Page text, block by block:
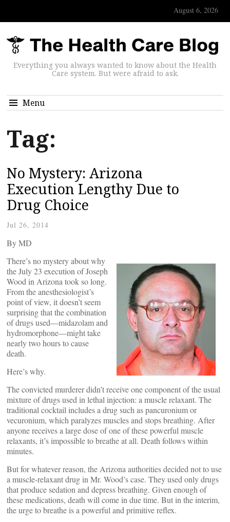
August 6, 2026
Everything you always wanted to know about the Health
Care system. But were afraid to ask.
Menu
Tag:
No Mystery: Arizona
Execution Lengthy Due to
Drug Choice
Jul 26, 2014
ByMD
There’s no mystery about why
the July 23 execution of Joseph
Wood in Arizona took so long.
From the anesthesiologist’s
point of view, it doesn’t seem
surprising that the combination
of drugs used—midazolam and
hydromorphone—might take
nearly two hours to cause
death.
Here’s why.
The convicted murderer didn’t receive one component of the usual
mixture of drugs used in lethal injection: a muscle relaxant. The
traditional cocktail includes a drug such as pancuronium or
vecuronium, which paralyzes muscles and stops breathing. After
anyone receives a large dose of one of these powerful muscle
relaxants, it’s impossible to breathe at all. Death follows within
minutes.
But for whatever reason, the Arizona authorities decided not to use
a muscle-relaxant drug in Mr. Wood’s case. They used only drugs
that produce sedation and depress breathing. Given enough of
these medications, death will come in due time. But in the interim,
the urge to breathe is a powerful and primitive reflex.